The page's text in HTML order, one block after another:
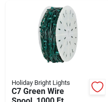
Holiday Bright Lights
C7 Green Wire